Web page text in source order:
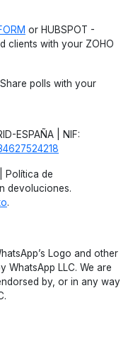
or HUBSPOT -
clients with your ZOHO
Share polls with your
ESPAÑA | NIF:
| Política de
devoluciones.
.
Logo and other
WhatsApp LLC. We are
by, or in any way